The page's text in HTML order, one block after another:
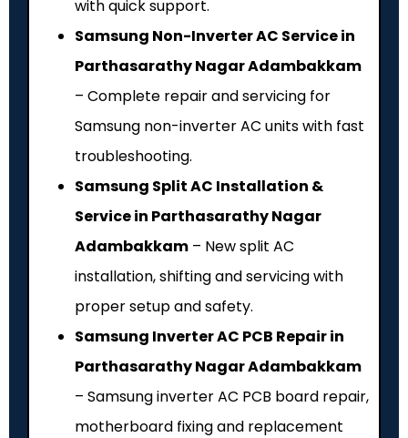
with quick support.
Samsung Non-Inverter AC Service in
Parthasarathy Nagar Adambakkam
– Complete repair and servicing for
Samsung non-inverter AC units with fast
troubleshooting.
Samsung Split AC Installation &
Service in Parthasarathy Nagar
Adambakkam – New split AC
installation, shifting and servicing with
proper setup and safety.
Samsung Inverter AC PCB Repair in
Parthasarathy Nagar Adambakkam
– Samsung inverter AC PCB board repair,
motherboard fixing and replacement